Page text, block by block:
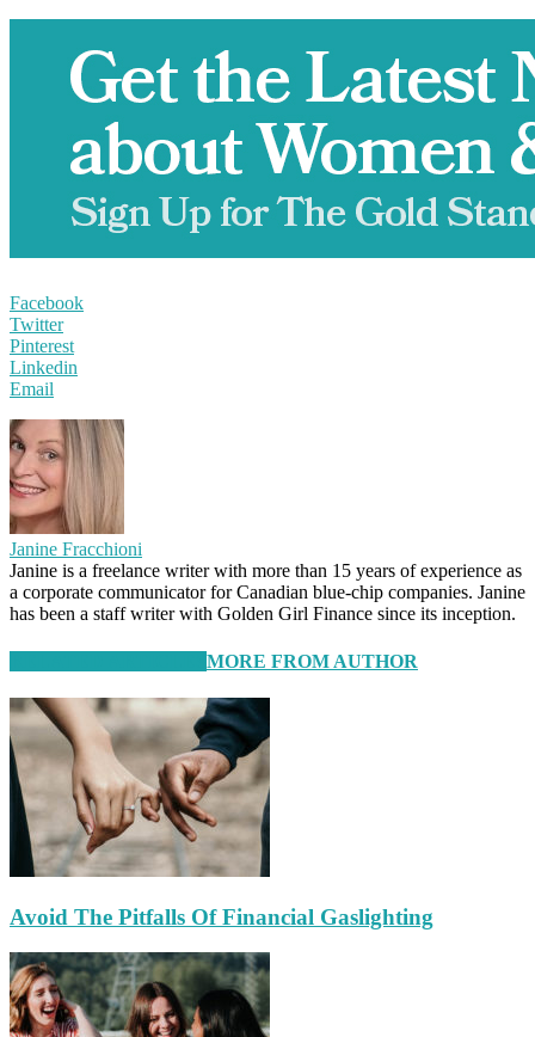
Facebook
Twitter
Pinterest
Linkedin
Email
Janine Fracchioni
Janine is a freelance writer with more than 15 years of experience as
a corporate communicator for Canadian blue-chip companies. Janine
has been a staff writer with Golden Girl Finance since its inception.
MORE FROM AUTHOR
Avoid The Pitfalls Of Financial Gaslighting